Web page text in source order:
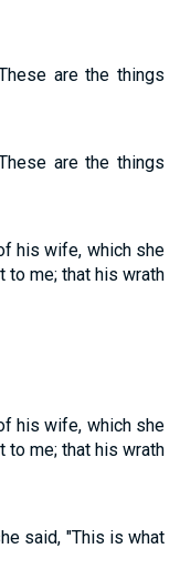
are the things
are the things
his wife, which she
to me; that his wrath
his wife, which she
to me; that his wrath
said, "This is what